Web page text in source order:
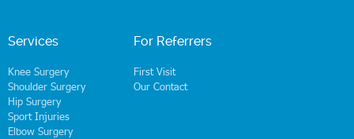
Services
Knee Surgery
Shoulder Surgery
Hip Surgery
Sport Injuries
Elbow Surgery
For Referrers
First Visit
Our Contact